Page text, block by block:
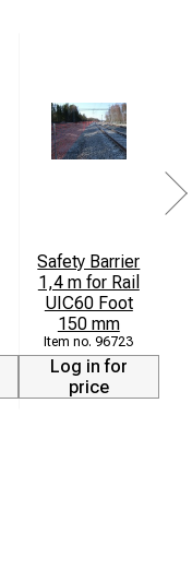
Safety Barrier
1,4 m for Rail
UIC60 Foot
150 mm
96723
Log in for
price